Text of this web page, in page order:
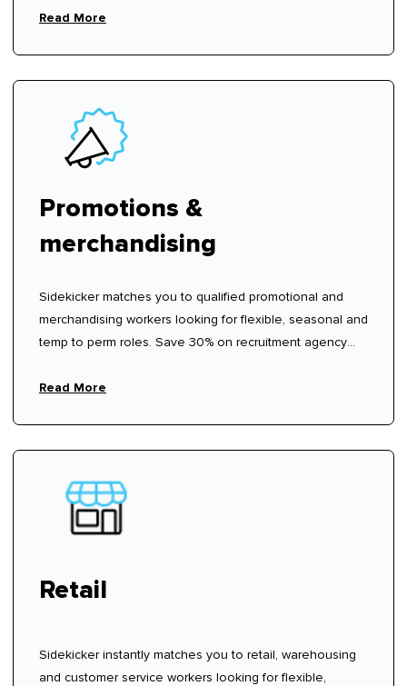
Read More
Promotions &
merchandising
Sidekicker matches you to qualified promotional and
merchandising workers looking for flexible, seasonal and
temp to perm roles. Save 30% on recruitment agency
Read More
Retail
Sidekicker instantly matches you to retail, warehousing
and customer service workers looking for flexible,